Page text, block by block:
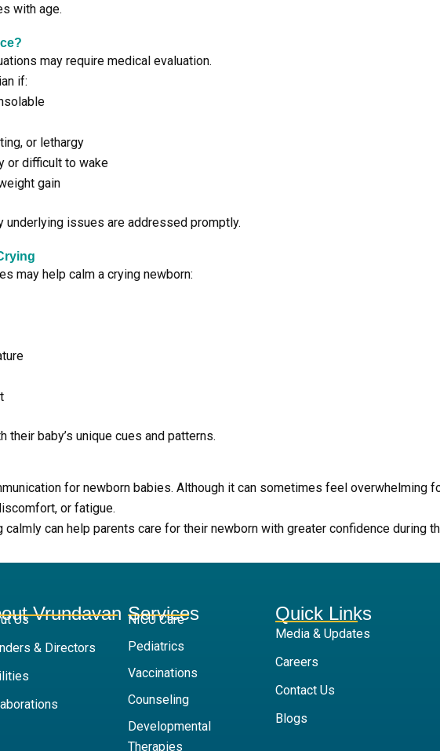
with age.
may require medical evaluation.
if:
or lethargy
or difficult to wake
gain
underlying issues are addressed promptly.
may help calm a crying newborn:
baby’s unique cues and patterns.
for newborn babies. Although it can sometimes feel overwhelming
or fatigue.
can help parents care for their newborn with greater confidence during
Vrundavan
Us
& Directors
Services
NICU Care
Pediatrics
Vaccinations
Counseling
Developmental
Therapies
Quick Links
Media & Updates
Careers
Contact Us
Blogs